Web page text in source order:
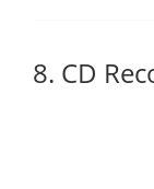
8. CD